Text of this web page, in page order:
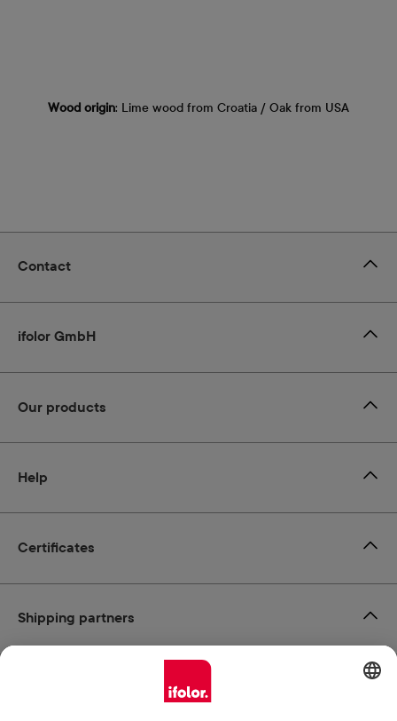
Wood origin: Lime wood from Croatia / Oak from USA
Certificates
Contact
ifolor GmbH
Our products
Help
Shipping partners